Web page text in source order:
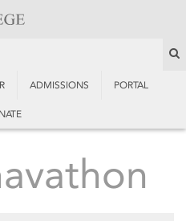
ADMISSIONS PORTAL